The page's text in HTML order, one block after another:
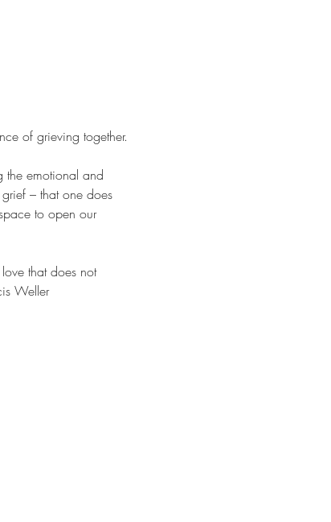
of grieving together.
the emotional and
– that one does
to open our
that does not
Weller